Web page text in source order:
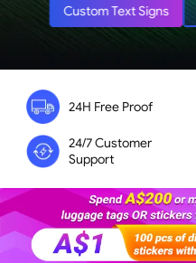
5Custom Text Signs
24H Free Proof
24/7 Customer
Support